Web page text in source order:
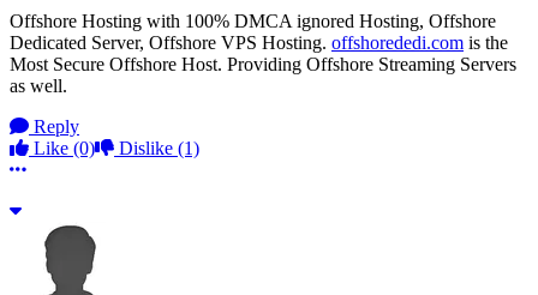
Offshore Hosting with 100% DMCA ignored Hosting, Offshore
Dedicated Server, Offshore VPS Hosting. offshorededi.com is the
Most Secure Offshore Host. Providing Offshore Streaming Servers
as well.
Reply
Like (0) Dislike (1)
More options